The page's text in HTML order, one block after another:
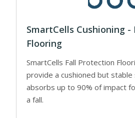
SmartCells Cushioning
Flooring
SmartCells Fall Protection
provide a cushioned but
absorbs up to 90% of impact
a fall.